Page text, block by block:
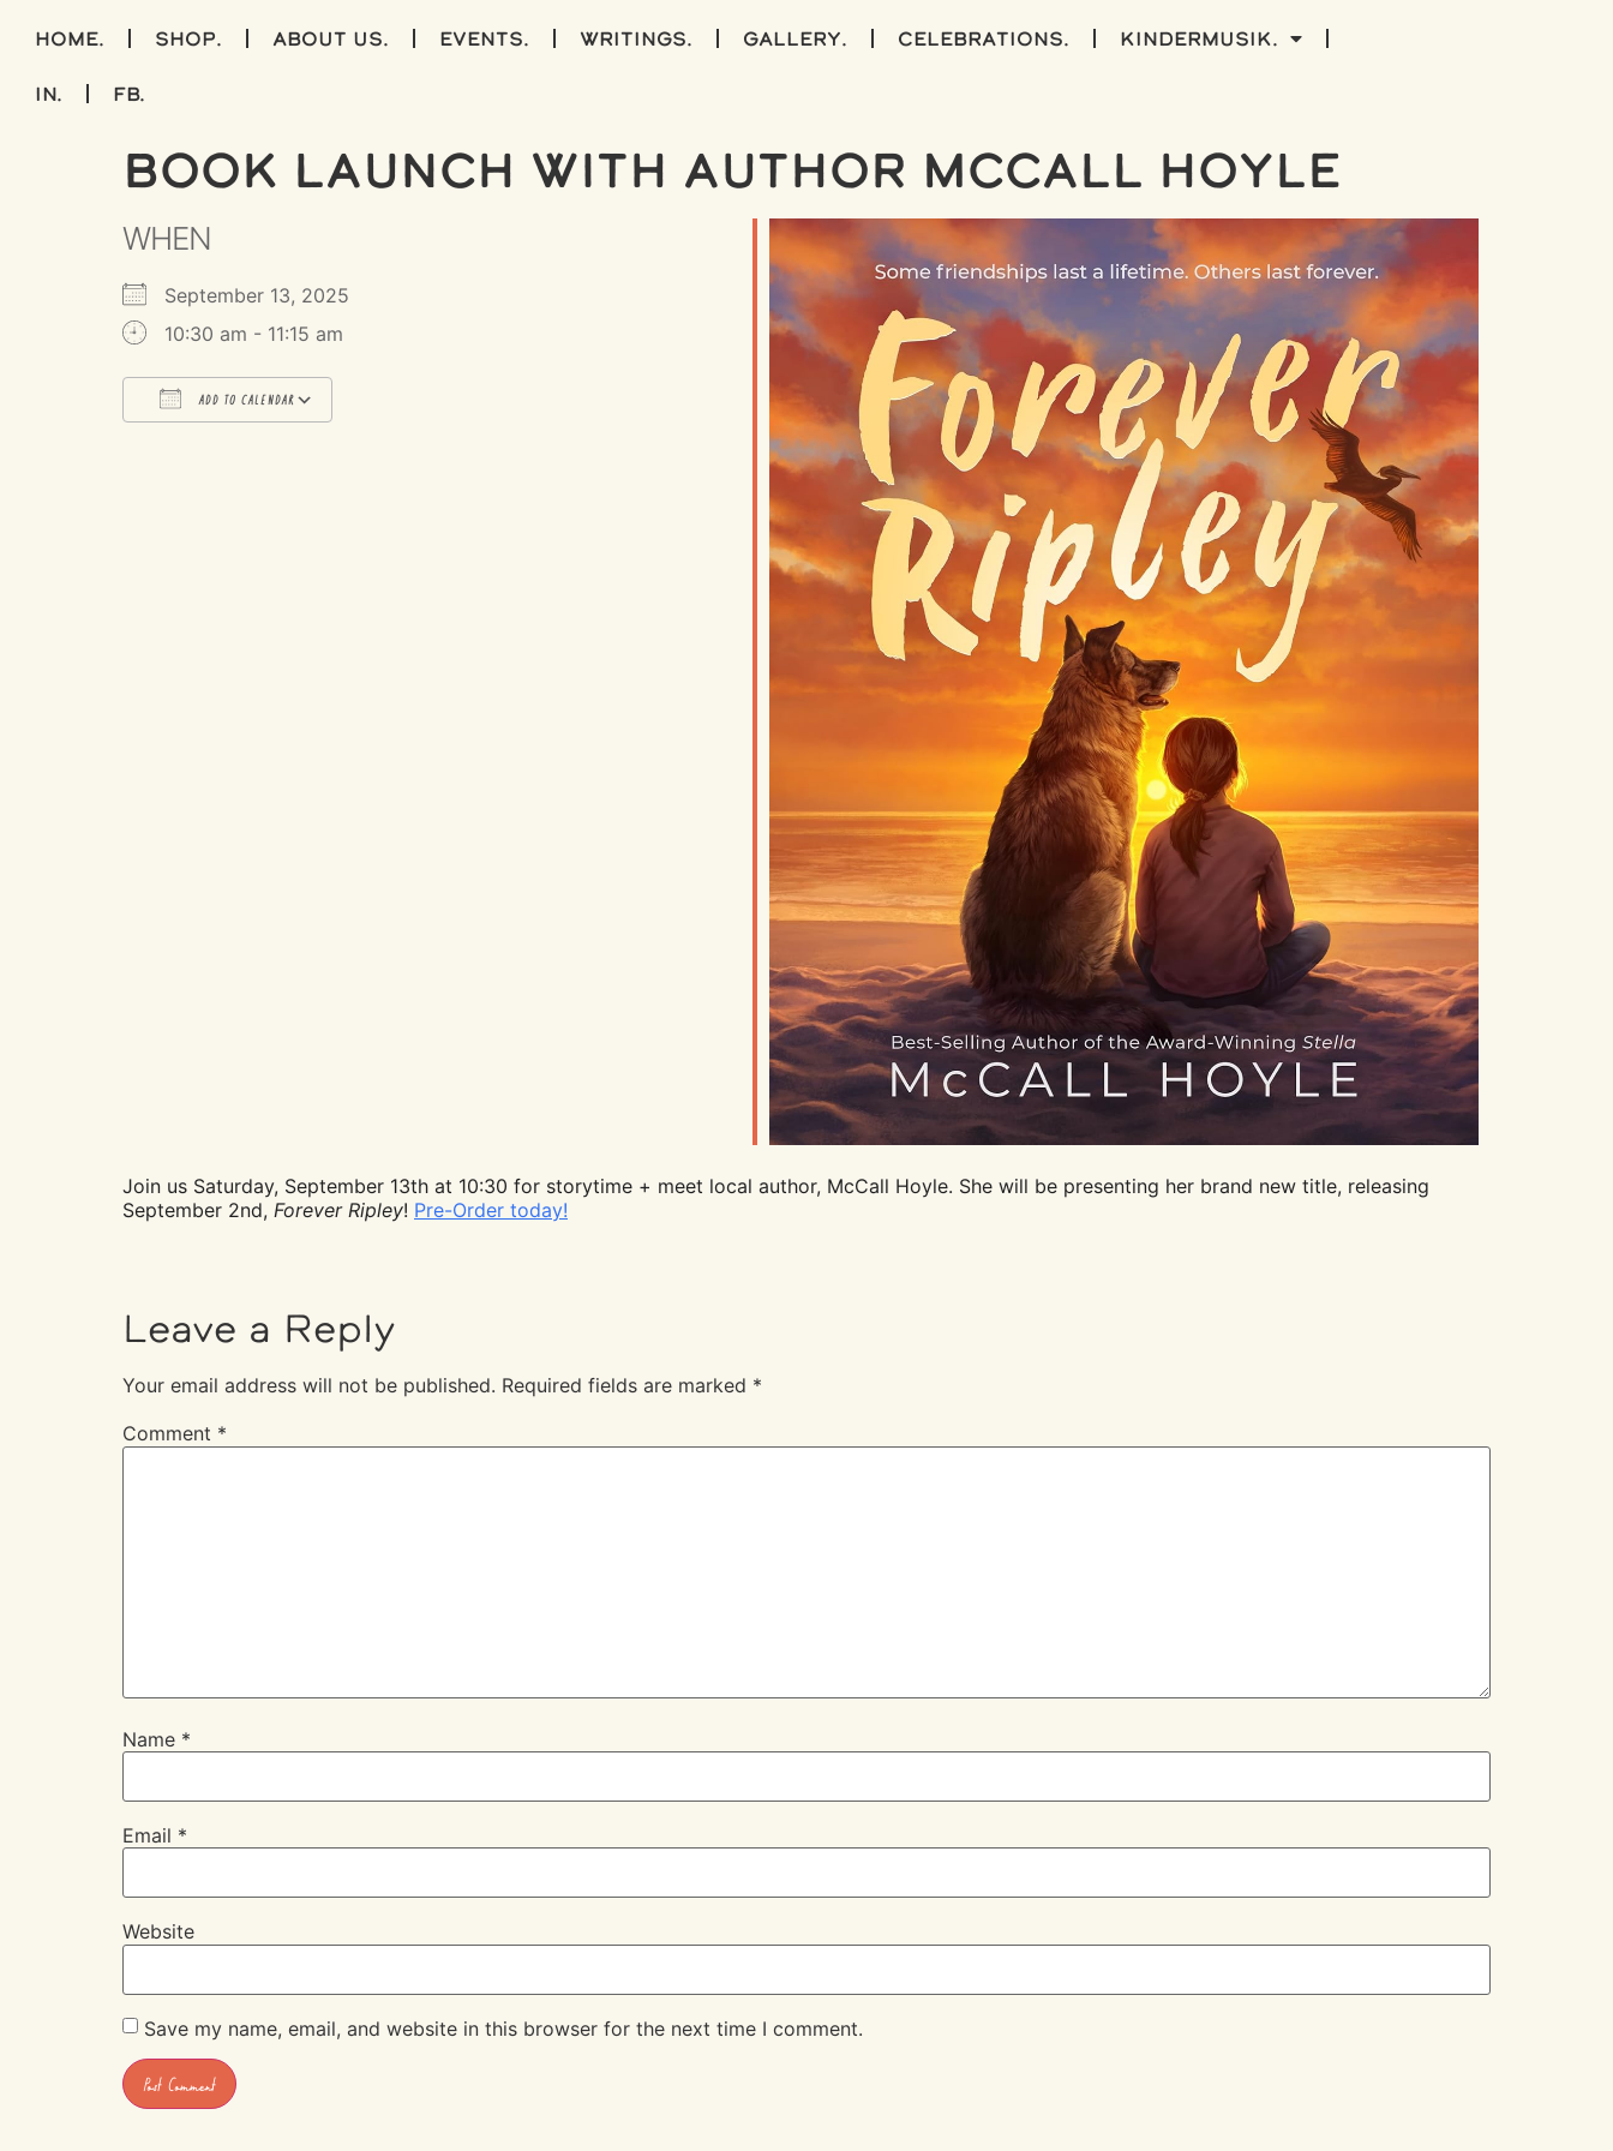
home. shop. about us. events. writings. gallery. celebrations. kindermusik.
IN. FB.
Book Launch with Author McCall Hoyle
WHEN
September 13, 2025
10:30 am - 11:15 am
ADD TO CALENDAR
Office 365 Outlook Live
Join us Saturday, September 13th at 10:30 for storytime + meet local author, McCall Hoyle. She will be presenting her brand new title, releasing
September 2nd, Forever Ripley! Pre-Order today!
Leave a Reply
Your email address will not be published. Required fields are marked *
Comment *
Name *
Email *
Website
Save my name, email, and website in this browser for the next time I comment.